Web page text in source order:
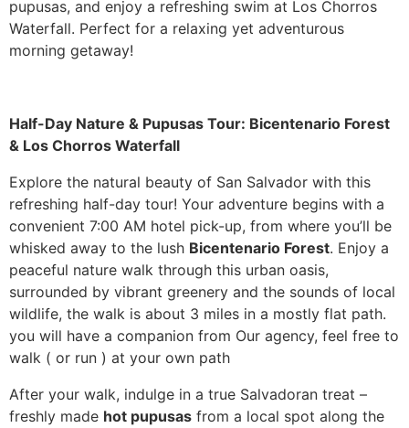
pupusas, and enjoy a refreshing swim at Los Chorros
Waterfall. Perfect for a relaxing yet adventurous
morning getaway!
Half-Day Nature & Pupusas Tour: Bicentenario Forest
& Los Chorros Waterfall
Explore the natural beauty of San Salvador with this
refreshing half-day tour! Your adventure begins with a
convenient 7:00 AM hotel pick-up, from where you’ll be
whisked away to the lush Bicentenario Forest. Enjoy a
peaceful nature walk through this urban oasis,
surrounded by vibrant greenery and the sounds of local
wildlife, the walk is about 3 miles in a mostly flat path.
you will have a companion from Our agency, feel free to
walk ( or run ) at your own path
After your walk, indulge in a true Salvadoran treat –
freshly made hot pupusas from a local spot along the